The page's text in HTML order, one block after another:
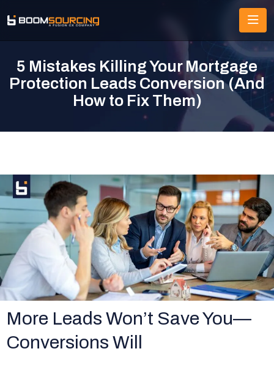
5 Mistakes Killing Your Mortgage
Protection Leads Conversion (And
How to Fix Them)
More Leads Won’t Save You—
Conversions Will